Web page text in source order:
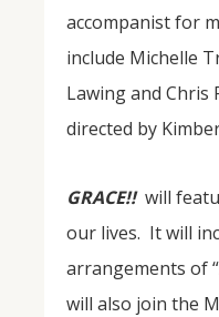
accompanist for
include Michelle
Lawing and Chris
directed by
GRACE!! will
our lives. It will
arrangements of
will also join the
By